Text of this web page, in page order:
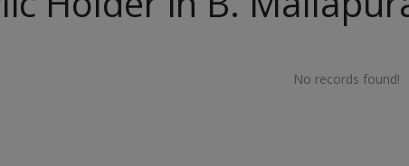
No records found!